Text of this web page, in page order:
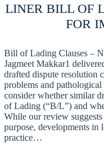
LINER BILL OF
FOR
Bill of Lading Clauses –
Jagmeet Makkar1
drafted dispute resolution
problems and
consider whether similar
of Lading (“B/L”) and
While our review
purpose, developments in
practice…